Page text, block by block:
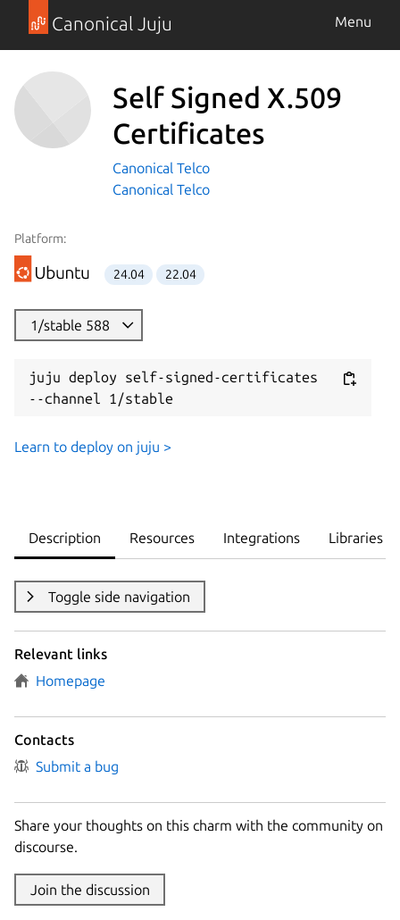
Canonical Juju Menu
Self Signed X.509
Certificates
Canonical Telco
Canonical Telco
Platform:
24.04 22.04
1/stable 588
juju deploy self-signed-certificates
--channel 1/stable
Learn to deploy on juju >
Description Resources Integrations Libraries
Toggle side navigation
Relevant links
Homepage
Contacts
Submit a bug
Share your thoughts on this charm with the community on
discourse.
Join the discussion